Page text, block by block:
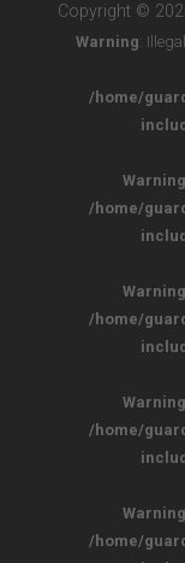
Copyright ©
Warning:
/home/
Warning
/home/
Warning
/home/
Warning
/home/
Warning
/home/